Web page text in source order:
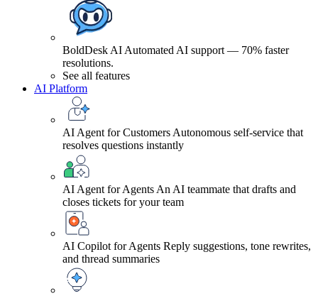
BoldDesk AI Automated AI support — 70% faster
resolutions.
See all features
AI Platform
AI Agent for Customers Autonomous self-service that
resolves questions instantly
AI Agent for Agents An AI teammate that drafts and
closes tickets for your team
AI Copilot for Agents Reply suggestions, tone rewrites,
and thread summaries